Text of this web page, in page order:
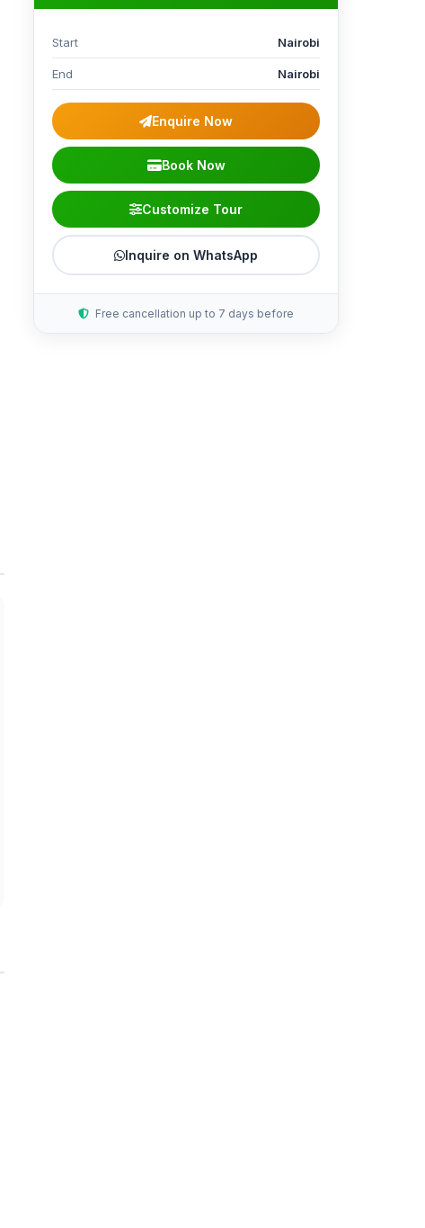
Start Nairobi
End Nairobi
Enquire Now
Book Now
Customize Tour
Inquire on WhatsApp
Free cancellation up to 7 days before